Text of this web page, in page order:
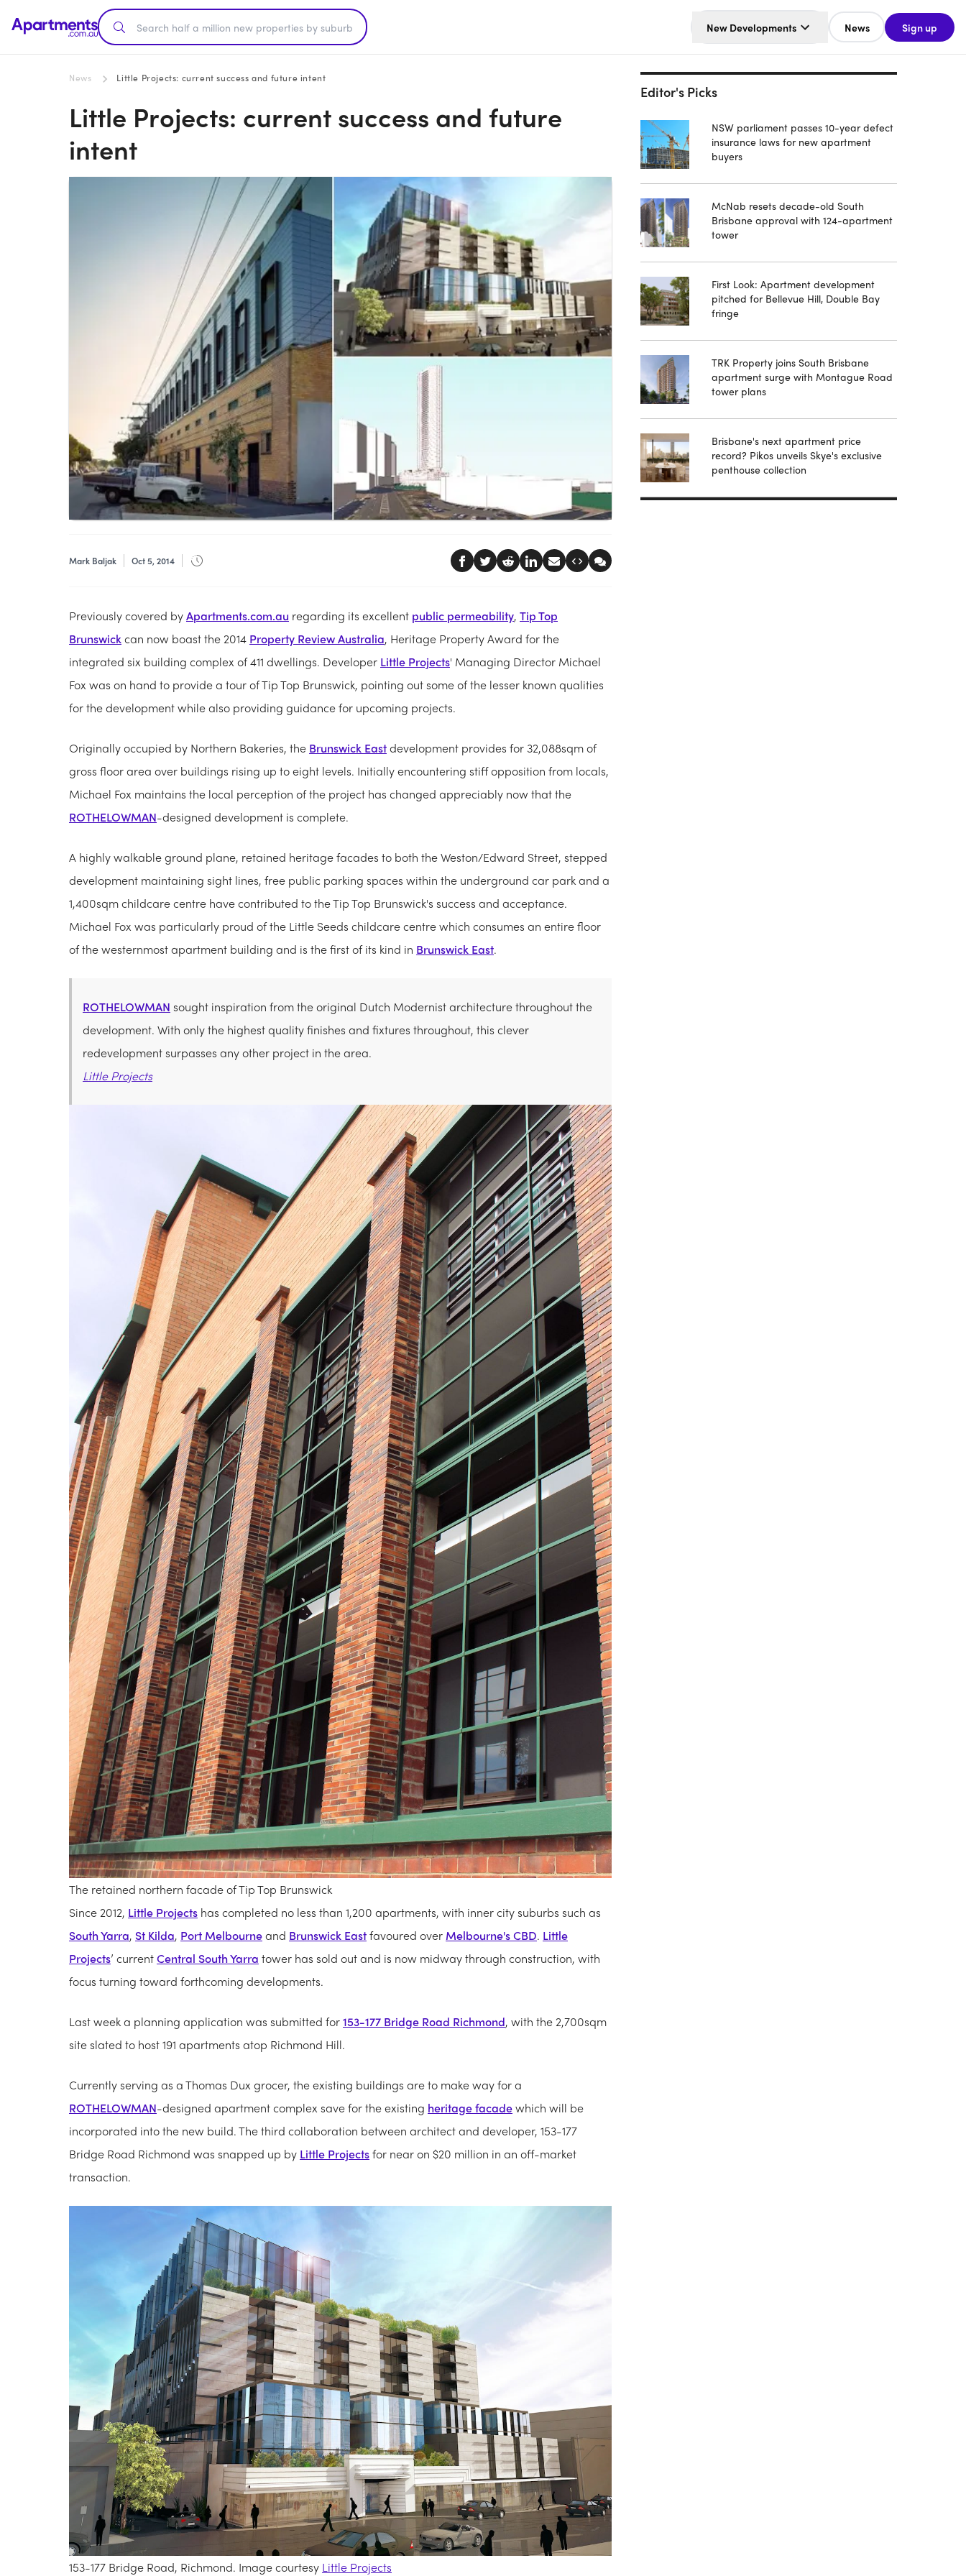
New Developments News Sign up
News Little Projects: current success and future intent
Little Projects: current success and future
intent
Mark Baljak Oct 5, 2014
Previously covered byApartments.com.au regarding its excellent public permeability, Tip Top
Brunswickcan now boast the 2014 Property Review Australia, Heritage Property Award for the
integrated six building complex of 411 dwellings. Developer Little Projects' Managing Director Michael
Fox was on hand to provide a tour of Tip Top Brunswick, pointing out some of the lesser known qualities
for the development while also providing guidance for upcoming projects.
Originally occupied by Northern Bakeries, the Brunswick Eastdevelopment provides for 32,088sqm of
gross floor area over buildings rising up to eight levels. Initially encountering stiff opposition from locals,
Michael Fox maintains the local perception of the project has changed appreciably now that the
ROTHELOWMAN-designed development is complete.
A highly walkable ground plane, retained heritage facades to both the Weston/Edward Street, stepped
development maintaining sight lines, free public parking spaces within the underground car park and a
1,400sqm childcare centre have contributed to the Tip Top Brunswick's success and acceptance.
Michael Fox was particularly proud of the Little Seeds childcare centre which consumes an entire floor
of the westernmost apartment building and is the first of its kind in Brunswick East.
ROTHELOWMAN sought inspiration from the original Dutch Modernist architecture throughout the
development. With only the highest quality finishes and fixtures throughout, this clever
redevelopment surpasses any other project in the area.
Little Projects
The retained northern facade of Tip Top Brunswick
Since 2012, Little Projects has completed no less than 1,200 apartments, with inner city suburbs such as
South Yarra, St Kilda, Port Melbourneand Brunswick Eastfavoured over Melbourne's CBD. Little
Projects’ currentCentral South Yarra tower has sold out and is now midway through construction, with
focus turning toward forthcoming developments.
Last week a planning application was submitted for153-177 Bridge Road Richmond, with the 2,700sqm
site slated to host 191 apartments atop Richmond Hill.
Currently serving as a Thomas Dux grocer, the existing buildings are to make way for a
ROTHELOWMAN-designed apartment complex save for the existing heritage facadewhich will be
incorporated into the new build. The third collaboration between architect and developer, 153-177
Bridge Road Richmond was snapped up by Little Projectsfor near on $20 million in an off-market
transaction.
153-177 Bridge Road, Richmond. Image courtesy Little Projects
Editor's Picks
NSW parliament passes 10-year defect
insurance laws for new apartment
buyers
McNab resets decade-old South
Brisbane approval with 124-apartment
tower
First Look: Apartment development
pitched for Bellevue Hill, Double Bay
fringe
TRK Property joins South Brisbane
apartment surge with Montague Road
tower plans
Brisbane's next apartment price
record? Pikos unveils Skye's exclusive
penthouse collection